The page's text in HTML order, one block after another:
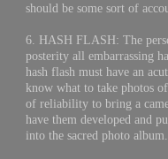
should be some sort of
6. HASH FLASH: The
posterity all embarrassing
hash flash must have an
know what to take photos
of reliability to bring a
have them developed and
into the sacred photo album.